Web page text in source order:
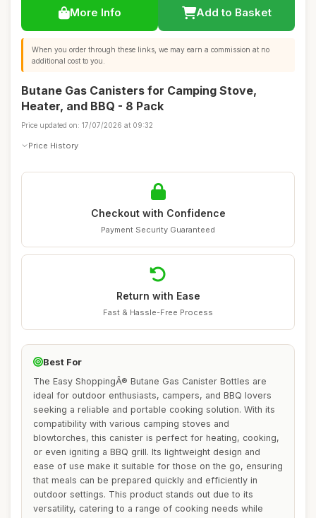
More Info Add to Basket
When you order through these links, we may earn a commission at no
additional cost to you.
Butane Gas Canisters for Camping Stove,
Heater, and BBQ - 8 Pack
Price updated on: 17/07/2026 at 09:32
Price History
Checkout with Confidence
Payment Security Guaranteed
Return with Ease
Fast & Hassle-Free Process
Best For
The Easy ShoppingÂ® Butane Gas Canister Bottles are
ideal for outdoor enthusiasts, campers, and BBQ lovers
seeking a reliable and portable cooking solution. With its
compatibility with various camping stoves and
blowtorches, this canister is perfect for heating, cooking,
or even igniting a BBQ grill. Its lightweight design and
ease of use make it suitable for those on the go, ensuring
that meals can be prepared quickly and efficiently in
outdoor settings. This product stands out due to its
versatility, catering to a range of cooking needs while